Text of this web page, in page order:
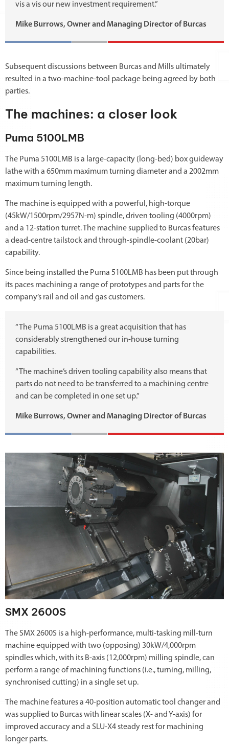
vis a vis our new investment requirement.”
Mike Burrows, Owner and Managing Director of Burcas
Subsequent discussions between Burcas and Mills ultimately
resulted in a two-machine-tool package being agreed by both
parties.
The machines: a closer look
Puma 5100LMB
The Puma 5100LMB is a large-capacity (long-bed) box guideway
lathe with a 650mm maximum turning diameter and a 2002mm
maximum turning length.
The machine is equipped with a powerful, high-torque
(45kW/1500rpm/2957N-m) spindle, driven tooling (4000rpm)
and a 12-station turret. The machine supplied to Burcas features
a dead-centre tailstock and through-spindle-coolant (20bar)
capability.
Since being installed the Puma 5100LMB has been put through
its paces machining a range of prototypes and parts for the
company’s rail and oil and gas customers.
“The Puma 5100LMB is a great acquisition that has
considerably strengthened our in-house turning
capabilities.
“The machine’s driven tooling capability also means that
parts do not need to be transferred to a machining centre
and can be completed in one set up.”
Mike Burrows, Owner and Managing Director of Burcas
SMX 2600S
The SMX 2600S is a high-performance, multi-tasking mill-turn
machine equipped with two (opposing) 30kW/4,000rpm
spindles which, with its B-axis (12,000rpm) milling spindle, can
perform a range of machining functions (i.e., turning, milling,
synchronised cutting) in a single set up.
The machine features a 40-position automatic tool changer and
was supplied to Burcas with linear scales (X- and Y-axis) for
improved accuracy and a SLU-X4 steady rest for machining
longer parts.